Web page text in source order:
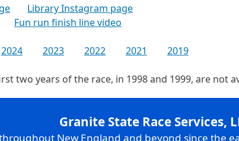
Library Instagram page
Fun run finish line video
2024 2023 2022 2021
2019
two years of the race, in 1998 and 1999, are not
Granite State Race Services,
New England and beyond since the